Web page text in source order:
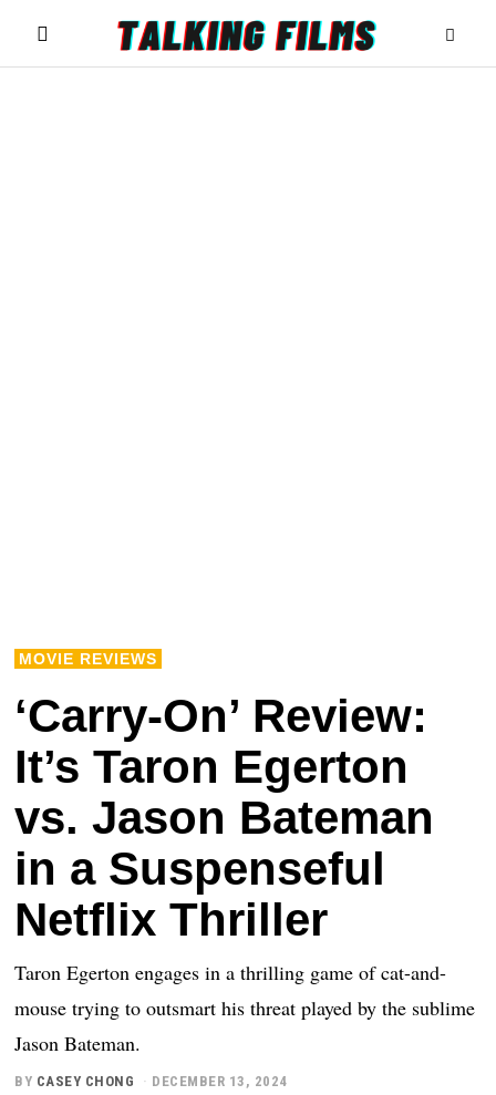
MOVIE REVIEWS
‘Carry-On’ Review:
It’s Taron Egerton
vs. Jason Bateman
in a Suspenseful
Netflix Thriller
Taron Egerton engages in a thrilling game of cat-and-
mouse trying to outsmart his threat played by the sublime
Jason Bateman.
BY CASEY CHONG DECEMBER 13, 2024